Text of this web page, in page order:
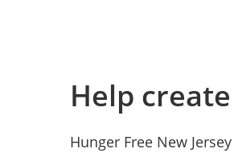
Help
Hunger Free New